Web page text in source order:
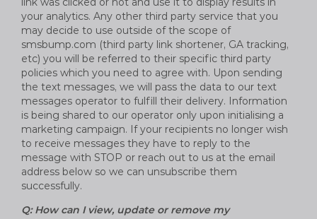
your analytics. Any other third party service that you
may decide to use outside of the scope of
smsbump.com (third party link shortener, GA tracking,
etc) you will be referred to their specific third party
policies which you need to agree with. Upon sending
the text messages, we will pass the data to our text
messages operator to fulfill their delivery. Information
is being shared to our operator only upon initialising a
marketing campaign. If your recipients no longer wish
to receive messages they have to reply to the
message with STOP or reach out to us at the email
address below so we can unsubscribe them
successfully.
Q: How can I view, update or remove my